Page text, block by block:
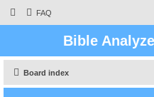
FAQ
Bible
Board index